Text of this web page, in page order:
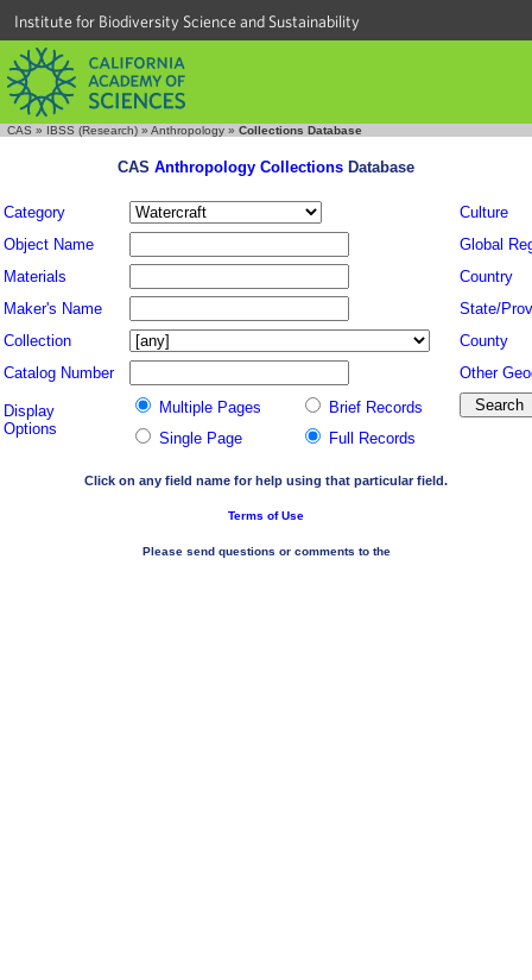
Institute for Biodiversity Science and Sustainability
CAS » IBSS (Research) » Anthropology » Collections Database
CAS Anthropology Collections Database
Category
Culture
Object Name
Global
Materials
Country
Maker's Name
State/
Collection
County
Catalog Number
Other
Display
Options
Multiple Pages
Brief Records
Single Page
Full Records
Click on any field name for help using that particular field.
Terms of Use
Please send questions or comments to the